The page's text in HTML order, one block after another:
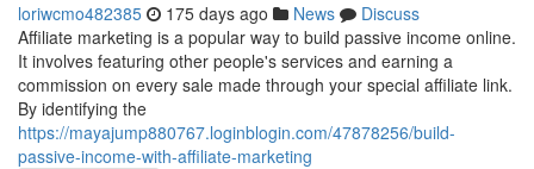
loriwcmo482385 175 days ago News
Discuss
Affiliate marketing is a popular way to build passive income online.
It involves featuring other people's services and earning a
commission on every sale made through your special affiliate link.
By identifying the
https://mayajump880767.loginblogin.com/47878256/build-
passive-income-with-affiliate-marketing